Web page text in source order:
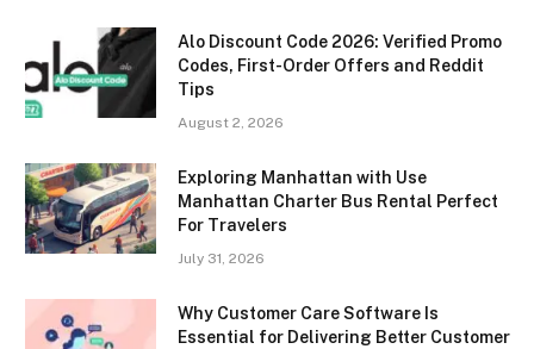
Alo Discount Code 2026: Verified Promo
Codes, First-Order Offers and Reddit
Tips
August 2, 2026
Exploring Manhattan with Use
Manhattan Charter Bus Rental Perfect
For Travelers
July 31, 2026
Why Customer Care Software Is
Essential for Delivering Better Customer